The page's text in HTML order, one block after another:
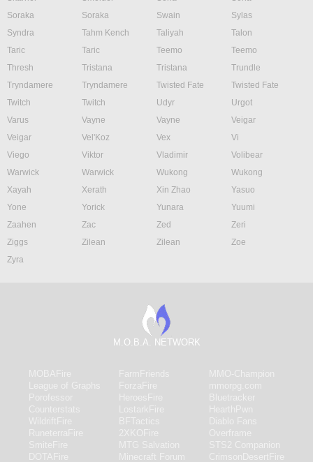
Soraka
Soraka Swain
Sylas
Syndra
Tahm Kench Taliyah
Talon
Taric
Taric Teemo
Teemo
Thresh
Tristana Tristana
Trundle
Tryndamere
Tryndamere Twisted Fate
Twisted Fate
Twitch
Twitch Udyr
Urgot
Varus
Vayne Vayne
Veigar
Veigar
Vel'Koz Vex
Vi
Viego
Viktor Vladimir
Volibear
Warwick
Warwick Wukong
Wukong
Xayah
Xerath Xin Zhao
Yasuo
Yone
Yorick Yunara
Yuumi
Zaahen
Zac Zed
Zeri
Ziggs
Zilean Zilean
Zoe
Zyra
M.O.B.A. NETWORK